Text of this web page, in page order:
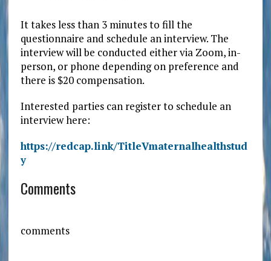
It takes less than 3 minutes to fill the
questionnaire and schedule an interview. The
interview will be conducted either via Zoom, in-
person, or phone depending on preference and
there is $20 compensation.
Interested parties can register to schedule an
interview here:
https://redcap.link/TitleVmaternalhealthstud
y
Comments
comments